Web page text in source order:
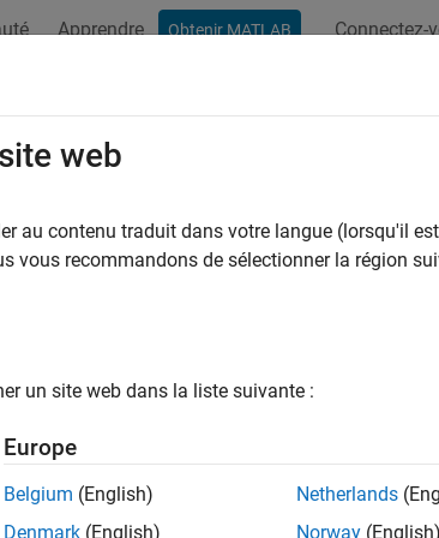
Apprendre Obtenir MATLAB Connectez-
pose between two laser scans
] = matchScans(
web
au contenu traduit dans votre langue (lorsqu'il
vous recommandons de sélectionner la région
un site web dans la liste suivante :
Europe
Belgium (English)
Denmark (English)
Netherlands
Norway (English)